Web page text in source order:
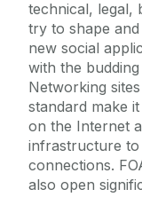
technical, legal,
try to shape
new social
with the
Networking
standard make
on the Internet
infrastructure to
connections.
also open